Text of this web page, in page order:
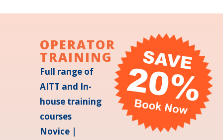
OPERATOR
TRAINING
Full range of
AITT and In-
house training
courses
Novice |